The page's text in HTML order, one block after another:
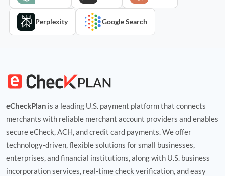
Perplexity Google Search
eCheckPlan is a leading U.S. payment platform that connects
merchants with reliable merchant account providers and enables
secure eCheck, ACH, and credit card payments. We offer
technology‑driven, flexible solutions for small businesses,
enterprises, and financial institutions, along with U.S. business
incorporation services, real‑time check verification, and easy